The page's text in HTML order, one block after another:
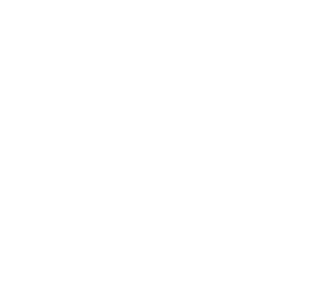
grandchildren too... in many other countries there
retirement at a certain age, and this frees up jobs for
my opinion...😉🐕👍
years ago
retirement in this country too ----------- it's called